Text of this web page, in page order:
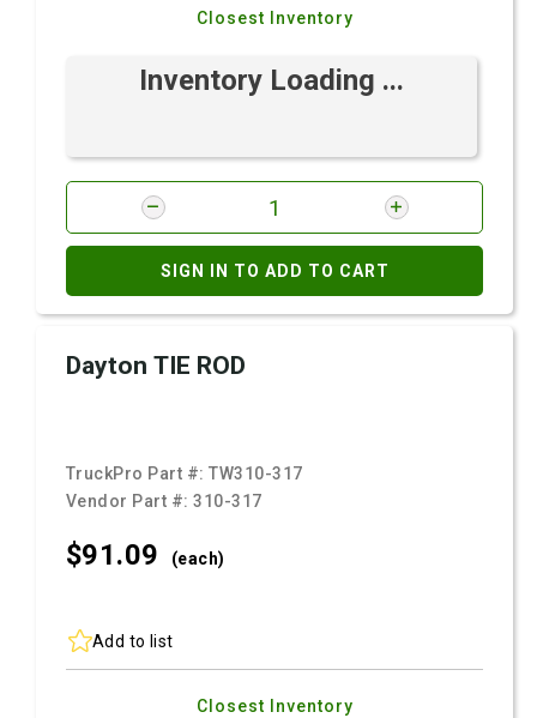
Closest Inventory
Inventory Loading ...
SIGN IN TO ADD TO CART
Dayton TIE ROD
TruckPro Part #:TW310-317
Vendor Part #:310-317
$91.09 (each)
Add to list
Closest Inventory